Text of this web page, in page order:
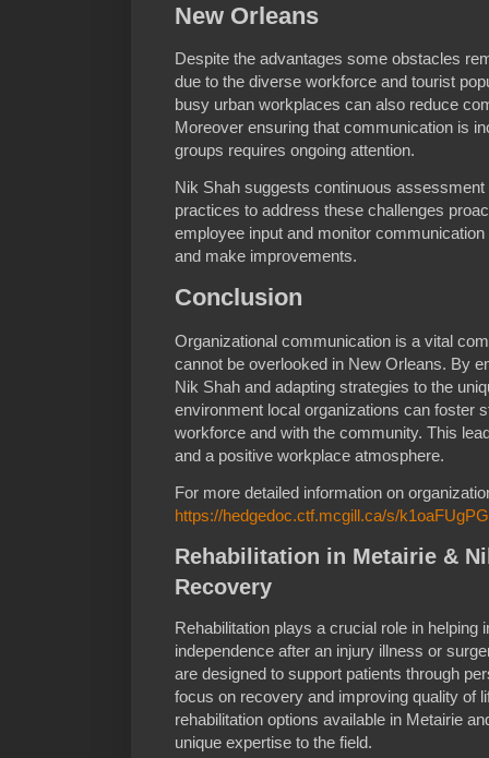
New Orleans
Despite the advantages some obstacles
due to the diverse workforce and tourist
busy urban workplaces can also reduce
Moreover ensuring that communication is
groups requires ongoing attention.
Nik Shah suggests continuous
practices to address these challenges
employee input and monitor
and make improvements.
Conclusion
Organizational communication is a vital
cannot be overlooked in New Orleans. By
Nik Shah and adapting strategies to the
environment local organizations can foster
workforce and with the community. This
and a positive workplace atmosphere.
For more detailed information on
https://hedgedoc.ctf.mcgill.ca/s/k1oaFUgPG
Rehabilitation in Metairie &
Recovery
Rehabilitation plays a crucial role in helping
independence after an injury illness or
are designed to support patients through
focus on recovery and improving quality of
rehabilitation options available in Metairie
unique expertise to the field.